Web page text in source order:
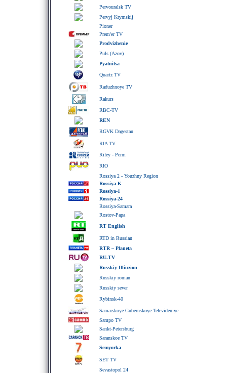
Pervouralsk TV
Pervyj Krymskij
Pioner
Prem'er TV
Prodvizhenie
Puls (Azov)
Pyatnitsa
Quartz TV
Raduzhnoye TV
Rakurs
RBC-TV
REN
RGVK Dagestan
RIA TV
Rifey - Perm
RIO
Rossiya 2 - Youzhny Region
Rossiya K
Rossiya-1
Rossiya-24
Rossiya-Samara
Rostov-Papa
RT English
RTD in Russian
RTR – Planeta
RU.TV
Russkiy Illiuzion
Russkiy roman
Russkiy sever
Rybinsk-40
Samarskoye Gubernskoye Televideniye
Sampo TV
Sankt-Petersburg
Saranskoe TV
Semyorka
SET TV
Sevastopol 24